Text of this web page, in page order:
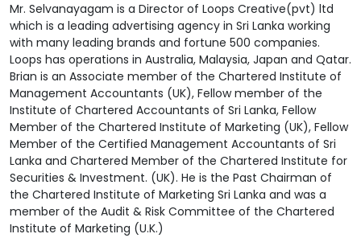
Mr. Selvanayagam is a Director of Loops Creative(pvt) ltd
which is a leading advertising agency in Sri Lanka working
with many leading brands and fortune 500 companies.
Loops has operations in Australia, Malaysia, Japan and Qatar.
Brian is an Associate member of the Chartered Institute of
Management Accountants (UK), Fellow member of the
Institute of Chartered Accountants of Sri Lanka, Fellow
Member of the Chartered Institute of Marketing (UK), Fellow
Member of the Certified Management Accountants of Sri
Lanka and Chartered Member of the Chartered Institute for
Securities & Investment. (UK). He is the Past Chairman of
the Chartered Institute of Marketing Sri Lanka and was a
member of the Audit & Risk Committee of the Chartered
Institute of Marketing (U.K.)